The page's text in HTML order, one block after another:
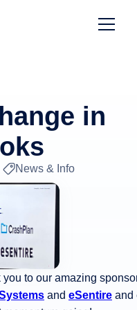
in
News & Info
to our amazing
and eSentire and